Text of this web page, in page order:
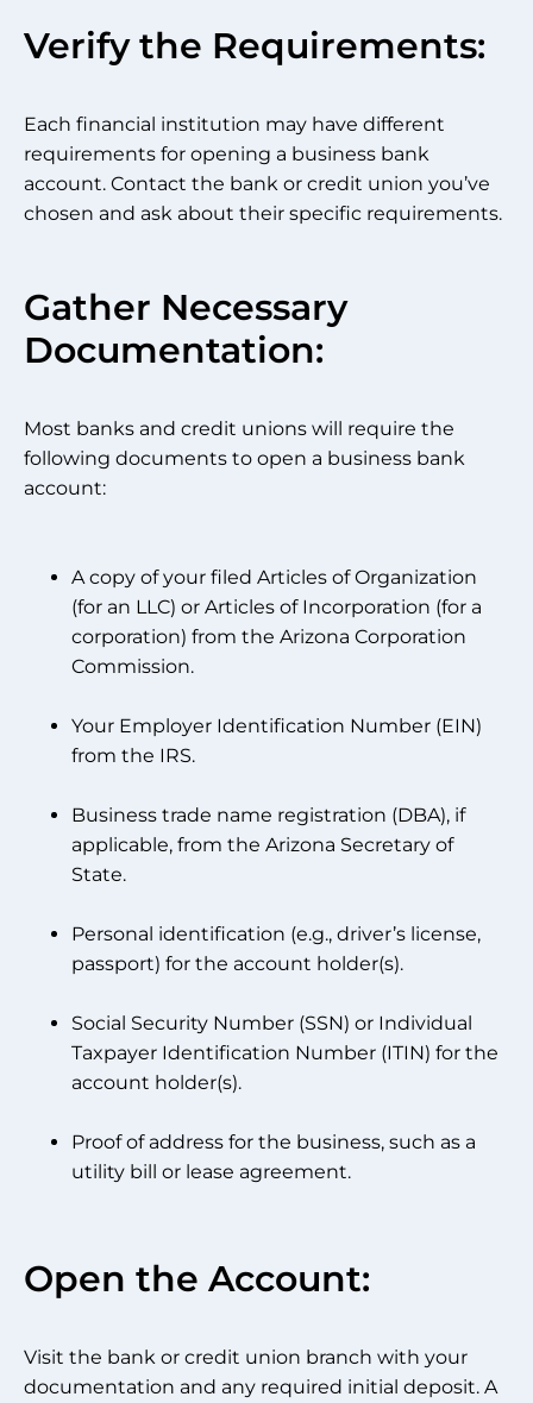
Verify the Requirements:
Each financial institution may have different
requirements for opening a business bank
account. Contact the bank or credit union you’ve
chosen and ask about their specific requirements.
Gather Necessary
Documentation:
Most banks and credit unions will require the
following documents to open a business bank
account:
A copy of your filed Articles of Organization
(for an LLC) or Articles of Incorporation (for a
corporation) from the Arizona Corporation
Commission.
Your Employer Identification Number (EIN)
from the IRS.
Business trade name registration (DBA), if
applicable, from the Arizona Secretary of
State.
Personal identification (e.g., driver’s license,
passport) for the account holder(s).
Social Security Number (SSN) or Individual
Taxpayer Identification Number (ITIN) for the
account holder(s).
Proof of address for the business, such as a
utility bill or lease agreement.
Open the Account:
Visit the bank or credit union branch with your
documentation and any required initial deposit. A